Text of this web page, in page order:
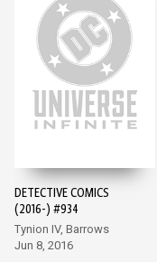
DETECTIVE COMICS
(2016-) #934
Tynion IV, Barrows
Jun 8, 2016